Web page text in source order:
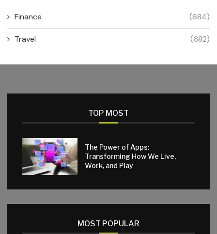
Finance (684)
Travel (682)
TOP MOST
The Power of Apps:
Transforming How We Live,
Work, and Play
MOST POPULAR